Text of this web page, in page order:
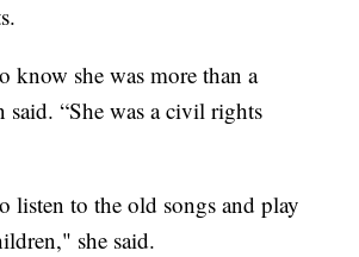
know she was more than a
said. “She was a civil rights
listen to the old songs and play
she said.